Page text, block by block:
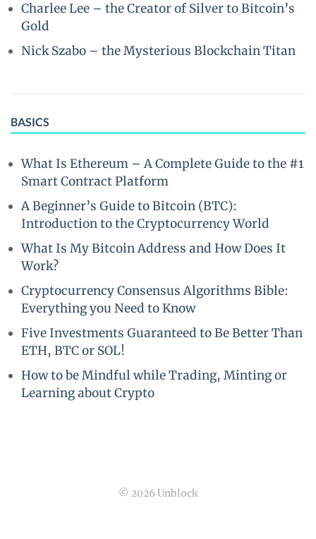
Charlee Lee – the Creator of Silver to Bitcoin’s
Gold
Nick Szabo – the Mysterious Blockchain Titan
BASICS
What Is Ethereum – A Complete Guide to the #1
Smart Contract Platform
A Beginner’s Guide to Bitcoin (BTC):
Introduction to the Cryptocurrency World
What Is My Bitcoin Address and How Does It
Work?
Cryptocurrency Consensus Algorithms Bible:
Everything you Need to Know
Five Investments Guaranteed to Be Better Than
ETH, BTC or SOL!
How to be Mindful while Trading, Minting or
Learning about Crypto
© 2026 Unblock